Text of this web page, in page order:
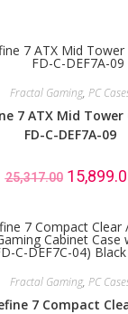
Fractal Gaming, PC
7 ATX Mid Tower
FD-C-DEF7A-09
25,317.00
Fractal Gaming, PC
7 Compact